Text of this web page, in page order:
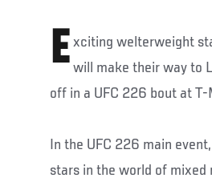
E xciting welterweight
will make their way to
off in a UFC 226 bout at
In the UFC 226 main
stars in the world of